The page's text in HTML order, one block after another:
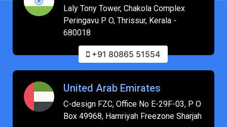
Laly Tony Tower, Chakola Complex
Peringavu P O, Thrissur, Kerala -
680018
+91 80865 51554
United Arab Emirates
C-design FZC, Office No E-29F-03, P O
Box 49968, Hamriyah Freezone Sharjah